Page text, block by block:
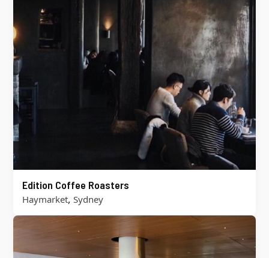
Edition Coffee Roasters
Haymarket, Sydney